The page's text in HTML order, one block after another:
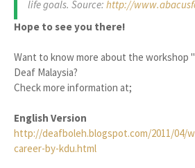
life goals. Source: http://
Hope to see you there!
Want to know more about the workshop
Deaf Malaysia?
Check more information at;
English Version
http://deafboleh.blogspot.com/2011/04/
career-by-kdu.html